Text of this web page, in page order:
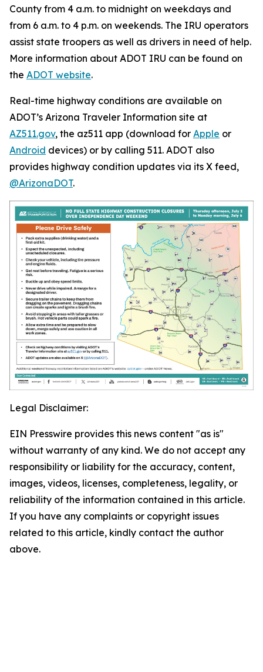
County from 4 a.m. to midnight on weekdays and
from 6 a.m. to 4 p.m. on weekends. The IRU operators
assist state troopers as well as drivers in need of help.
More information about ADOT IRU can be found on
the ADOT website.
Real-time highway conditions are available on
ADOT’s Arizona Traveler Information site at
AZ511.gov, the az511 app (download for Apple or
Android devices) or by calling 511. ADOT also
provides highway condition updates via its X feed,
@ArizonaDOT.
Legal Disclaimer:
EIN Presswire provides this news content "as is"
without warranty of any kind. We do not accept any
responsibility or liability for the accuracy, content,
images, videos, licenses, completeness, legality, or
reliability of the information contained in this article.
If you have any complaints or copyright issues
related to this article, kindly contact the author
above.